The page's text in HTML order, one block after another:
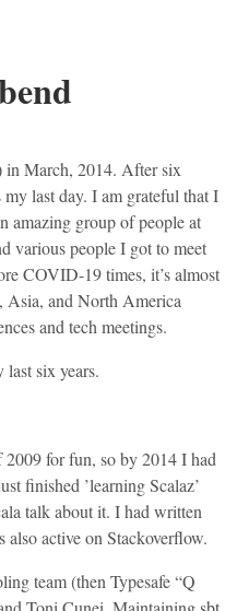
in March, 2014. After six
last day. I am grateful that I
amazing group of people at
various people I got to meet
COVID-19 times, it’s almost
Asia, and North America
and tech meetings.
six years.
2009 for fun, so by 2014 I had
finished ’learning Scalaz’
talk about it. I had written
also active on Stackoverflow.
team (then Typesafe “Q